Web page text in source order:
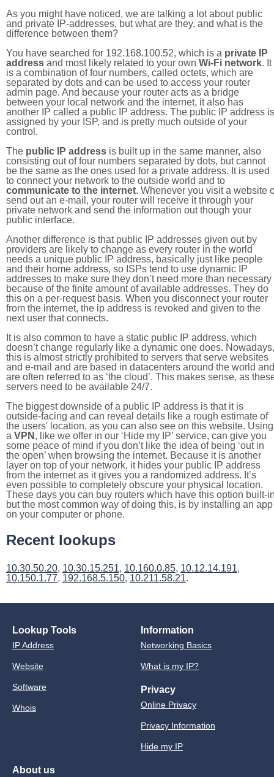
As you might have noticed, we are talking a lot about public
and private IP-addresses, but what are they, and what is the
difference between them?
You have searched for 192.168.100.52, which is a private IP
address and most likely related to your own Wi-Fi network. It
is a combination of four numbers, called octets, which are
separated by dots and can be used to access your router
admin page. And because your router acts as a bridge
between your local network and the internet, it also has
another IP called a public IP address. The public IP address is
assigned by your ISP, and is pretty much outside of your
control.
The public IP address is built up in the same manner, also
consisting out of four numbers separated by dots, but cannot
be the same as the ones used for a private address. It is used
to connect your network to the outside world and to
communicate to the internet. Whenever you visit a website
send out an e-mail, your router will receive it through your
private network and send the information out though your
public interface.
Another difference is that public IP addresses given out by
providers are likely to change as every router in the world
needs a unique public IP address, basically just like people
and their home address, so ISPs tend to use dynamic IP
addresses to make sure they don’t need more than necessary
because of the finite amount of available addresses. They do
this on a per-request basis. When you disconnect your router
from the internet, the ip address is revoked and given to the
next user that connects.
It is also common to have a static public IP address, which
doesn’t change regularly like a dynamic one does. Nowadays,
this is almost strictly prohibited to servers that serve websites
and e-mail and are based in datacenters around the world and
are often referred to as ‘the cloud’. This makes sense, as
servers need to be available 24/7.
The biggest downside of a public IP address is that it is
outside-facing and can reveal details like a rough estimate of
the users' location, as you can also see on this website. Using
a VPN , like we offer in our ‘Hide my IP’ service, can give you
some peace of mind if you don’t like the idea of being ‘out in
the open’ when browsing the internet. Because it is another
layer on top of your network, it hides your public IP address
from the internet as it gives you a randomized address. It’s
even possible to completely obscure your physical location.
These days you can buy routers which have this option built-
but the most common way of doing this, is by installing an app
on your computer or phone.
Recent lookups
10.30.50.20, 10.30.15.251, 10.160.0.85, 10.12.14.191,
10.150.1.77, 192.168.5.150, 10.211.58.21.
Lookup Tools
IP Address
Website
Software
Whois
Information
Networking Basics
What is my IP?
Privacy
Online Privacy
Privacy Information
Hide my IP
About us